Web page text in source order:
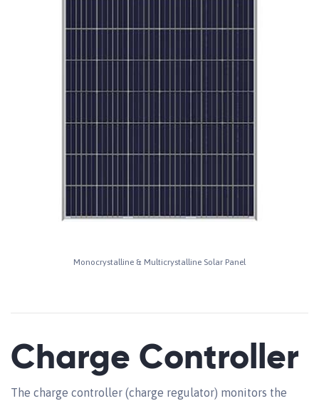
Monocrystalline & Multicrystalline Solar Panel
Charge Controller
The charge controller (charge regulator) monitors the